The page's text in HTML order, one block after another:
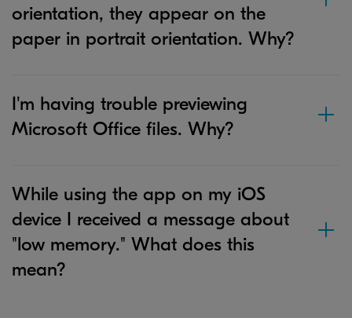
orientation, they appear on the
paper in portrait orientation. Why?
I'm having trouble previewing
Microsoft Office files. Why?
While using the app on my iOS
device I received a message about
"low memory." What does this
mean?